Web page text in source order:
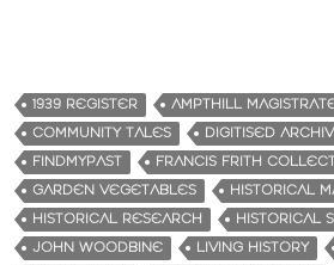
1939 REGISTER AMPTHILL
COMMUNITY TALES
DIGITISED
FINDMYPAST
FRANCIS FRITH
GARDEN VEGETABLES
HISTORICAL
HISTORICAL RESEARCH
HISTORICAL
JOHN WOODBINE
LIVING HISTORY